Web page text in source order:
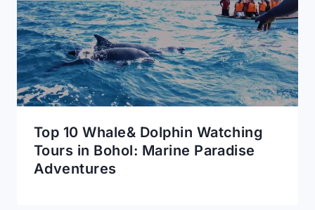
Top 10 Whale& Dolphin Watching
Tours in Bohol: Marine Paradise
Adventures